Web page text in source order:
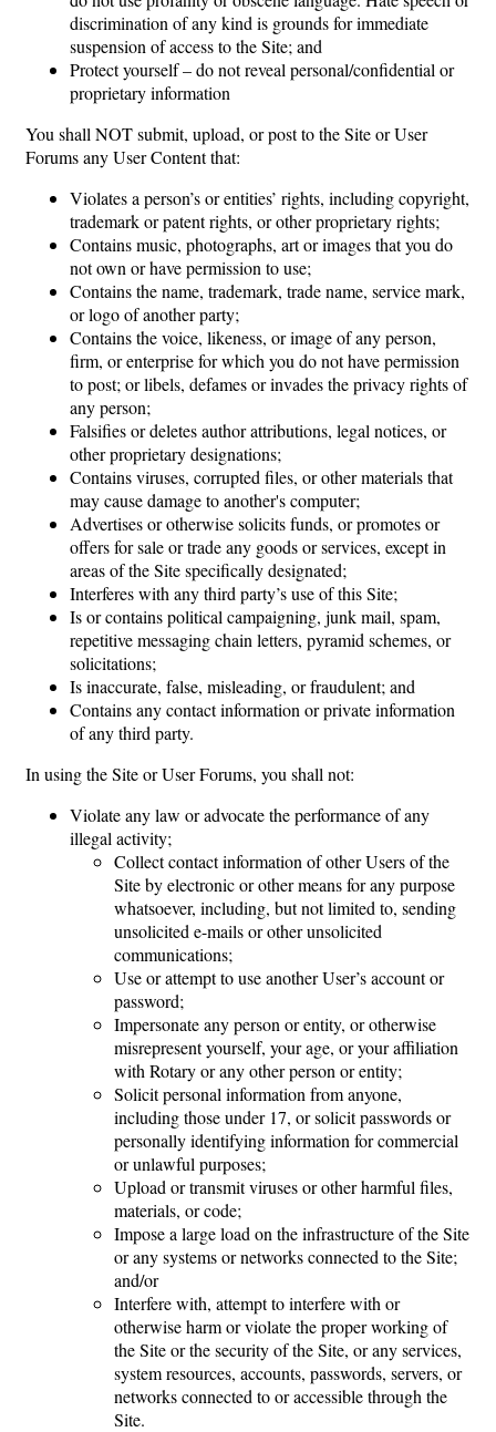
discrimination of any kind is grounds for immediate
suspension of access to the Site; and
Protect yourself – do not reveal personal/confidential or
proprietary information
You shall NOT submit, upload, or post to the Site or User
Forums any User Content that:
Violates a person’s or entities’ rights, including copyright,
trademark or patent rights, or other proprietary rights;
Contains music, photographs, art or images that you do
not own or have permission to use;
Contains the name, trademark, trade name, service mark,
or logo of another party;
Contains the voice, likeness, or image of any person,
firm, or enterprise for which you do not have permission
to post; or libels, defames or invades the privacy rights of
any person;
Falsifies or deletes author attributions, legal notices, or
other proprietary designations;
Contains viruses, corrupted files, or other materials that
may cause damage to another's computer;
Advertises or otherwise solicits funds, or promotes or
offers for sale or trade any goods or services, except in
areas of the Site specifically designated;
Interferes with any third party’s use of this Site;
Is or contains political campaigning, junk mail, spam,
repetitive messaging chain letters, pyramid schemes, or
solicitations;
Is inaccurate, false, misleading, or fraudulent; and
Contains any contact information or private information
of any third party.
In using the Site or User Forums, you shall not:
Violate any law or advocate the performance of any
illegal activity;
Collect contact information of other Users of the
Site by electronic or other means for any purpose
whatsoever, including, but not limited to, sending
unsolicited e-mails or other unsolicited
communications;
Use or attempt to use another User’s account or
password;
Impersonate any person or entity, or otherwise
misrepresent yourself, your age, or your affiliation
with Rotary or any other person or entity;
Solicit personal information from anyone,
including those under 17, or solicit passwords or
personally identifying information for commercial
or unlawful purposes;
Upload or transmit viruses or other harmful files,
materials, or code;
Impose a large load on the infrastructure of the Site
or any systems or networks connected to the Site;
and/or
Interfere with, attempt to interfere with or
otherwise harm or violate the proper working of
the Site or the security of the Site, or any services,
system resources, accounts, passwords, servers, or
networks connected to or accessible through the
Site.